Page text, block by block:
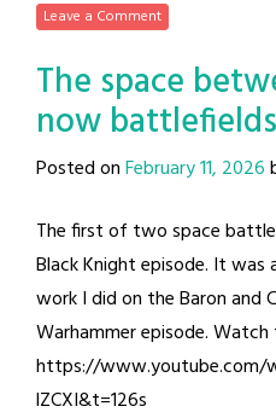
Leave a Comment
The space
now
Posted onFebruary 11, 2026
The first of two space
Black Knight episode. It
work I did on the Baron and
Warhammer episode. Watch
https://www.youtube.com/
lZCXI&t=126s